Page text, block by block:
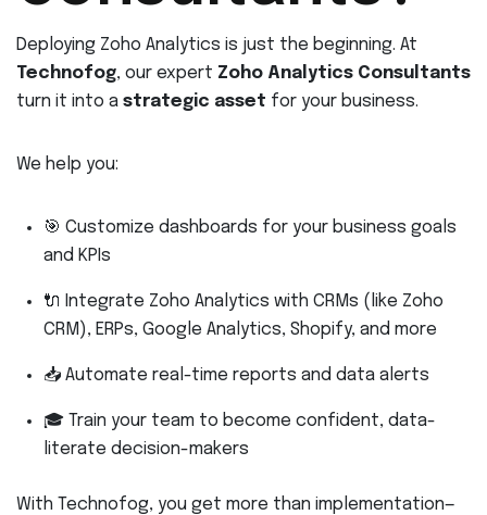
Deploying Zoho Analytics is just the beginning. At
Technofog, our expert Zoho Analytics Consultants
turn it into a strategic asset for your business.
We help you:
🎯 Customize dashboards for your business goals
and KPIs
🔌 Integrate Zoho Analytics with CRMs (like Zoho
CRM), ERPs, Google Analytics, Shopify, and more
📥 Automate real-time reports and data alerts
🎓 Train your team to become confident, data-
literate decision-makers
With Technofog, you get more than implementation—